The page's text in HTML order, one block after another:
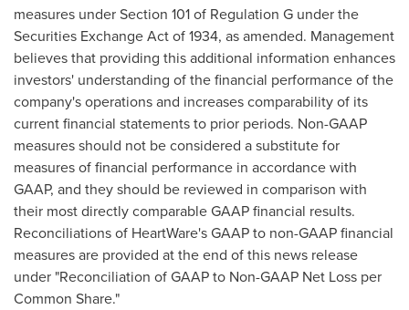
measures under Section 101 of Regulation G under the
Securities Exchange Act of 1934, as amended. Management
believes that providing this additional information enhances
investors' understanding of the financial performance of the
company's operations and increases comparability of its
current financial statements to prior periods. Non-GAAP
measures should not be considered a substitute for
measures of financial performance in accordance with
GAAP, and they should be reviewed in comparison with
their most directly comparable GAAP financial results.
Reconciliations of HeartWare's GAAP to non-GAAP financial
measures are provided at the end of this news release
under "Reconciliation of GAAP to Non-GAAP Net Loss per
Common Share."